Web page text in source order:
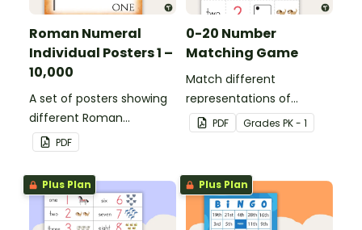
Roman Numeral
Individual Posters 1 –
10,000
A set of posters showing
different Roman
numerals and their
values.
PDF
0-20 Number
Matching Game
Match different
representations of
numbers 0 to 20.
PDF Grades PK - 1
Plus Plan Plus Plan